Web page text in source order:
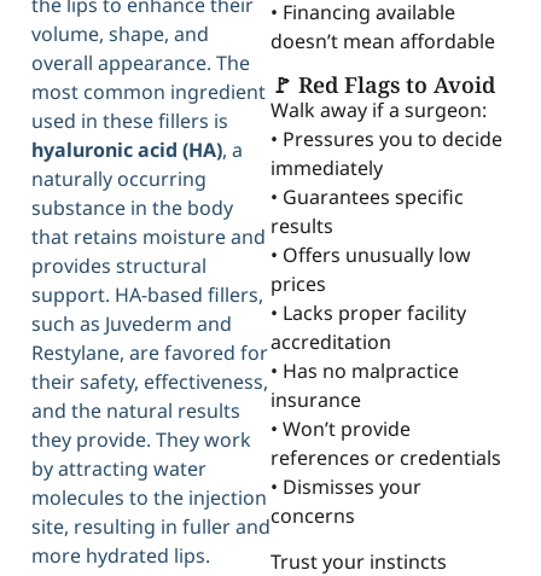
volume, shape, and
overall appearance. The
most common ingredient
used in these fillers is
hyaluronic acid (HA), a
naturally occurring
substance in the body
that retains moisture and
provides structural
support. HA-based fillers,
such as Juvederm and
Restylane, are favored for
their safety, effectiveness,
and the natural results
they provide. They work
by attracting water
molecules to the injection
site, resulting in fuller and
more hydrated lips.
• Financing available
doesn’t mean affordable
🚩 Red Flags to Avoid
Walk away if a surgeon:
• Pressures you to decide
immediately
• Guarantees specific
results
• Offers unusually low
prices
• Lacks proper facility
accreditation
• Has no malpractice
insurance
• Won’t provide
references or credentials
• Dismisses your
concerns
Trust your instincts